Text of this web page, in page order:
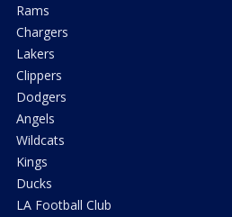
Rams
Chargers
Lakers
Clippers
Dodgers
Angels
Wildcats
Kings
Ducks
LA Football Club